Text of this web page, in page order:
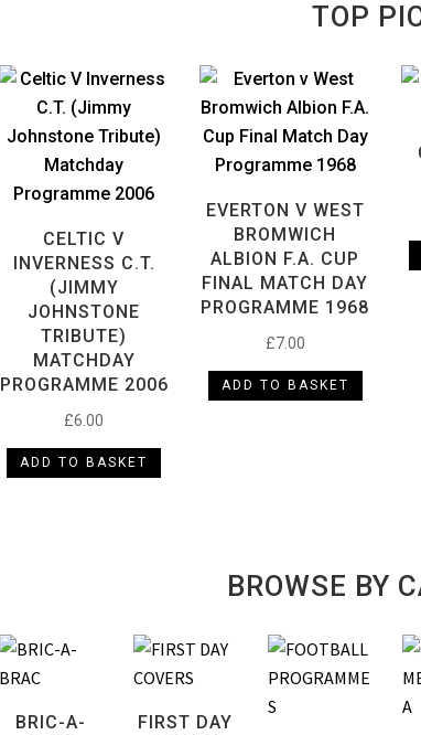
TOP
CELTIC V
INVERNESS C.T.
(JIMMY
JOHNSTONE
TRIBUTE)
MATCHDAY
PROGRAMME 2006
£6.00
ADD TO BASKET
EVERTON V WEST
BROMWICH
ALBION F.A. CUP
FINAL MATCH DAY
PROGRAMME 1968
£7.00
ADD TO BASKET
BROWSE BY
BRIC-A-
FIRST DAY